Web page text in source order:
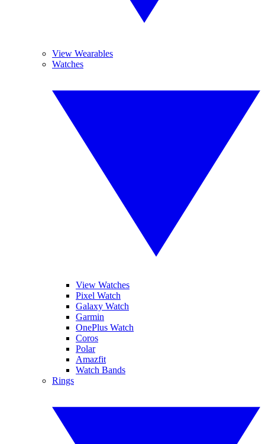
View Wearables
Watches
View Watches
Pixel Watch
Galaxy Watch
Garmin
OnePlus Watch
Coros
Polar
Amazfit
Watch Bands
Rings